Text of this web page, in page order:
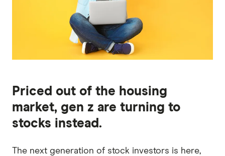
Priced out of the housing
market, gen z are turning to
stocks instead.
The next generation of stock investors is here,